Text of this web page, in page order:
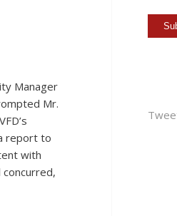
Manager
Mr.
report to
with